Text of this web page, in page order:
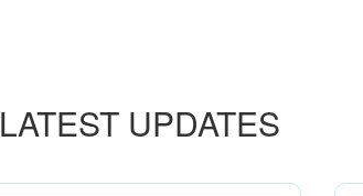
LATEST UPDATES